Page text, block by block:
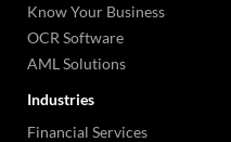
Know Your Business
OCR Software
AML Solutions
Industries
Financial Services